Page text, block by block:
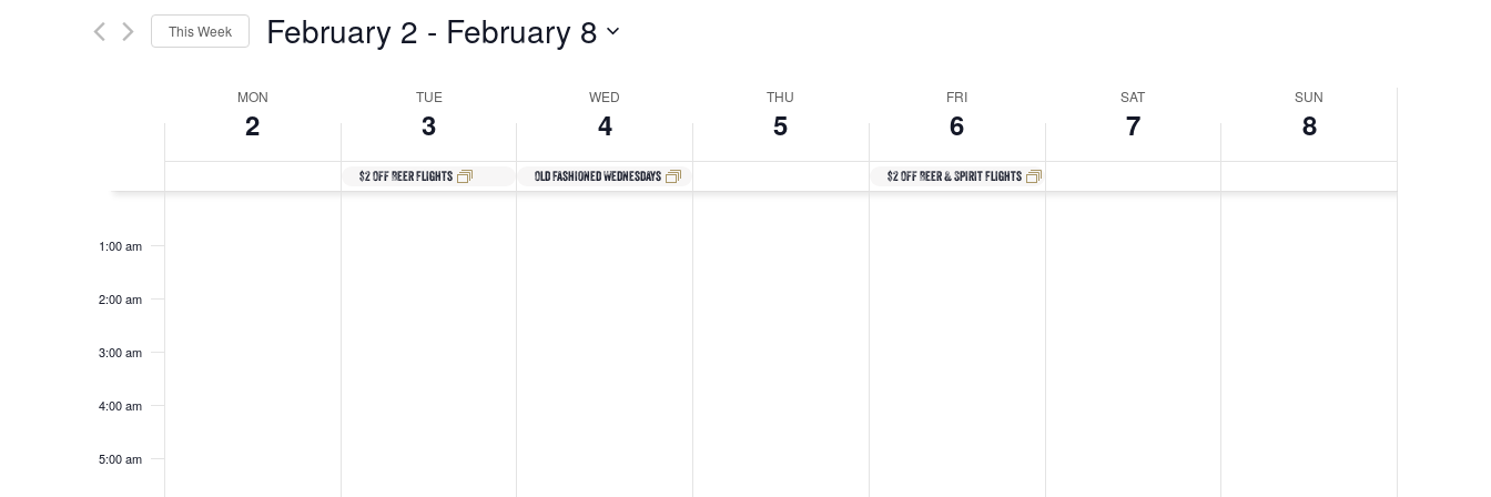
Views
Navigation
Events
This Week February 2 - February 8
date.
Week
of
Events
MON
2
TUE
3
WED
4
THU
5
FRI
6
SAT
7
SUN
8
$2 Off Beer Flights Old Fashioned Wednesdays $2 Off Beer & Spirit Flights
1:00 am
2:00 am
3:00 am
4:00 am
5:00 am